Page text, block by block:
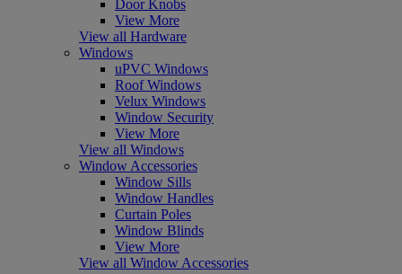
Door Knobs
View More
View all Hardware
Windows
uPVC Windows
Roof Windows
Velux Windows
Window Security
View More
View all Windows
Window Accessories
Window Sills
Window Handles
Curtain Poles
Window Blinds
View More
View all Window Accessories